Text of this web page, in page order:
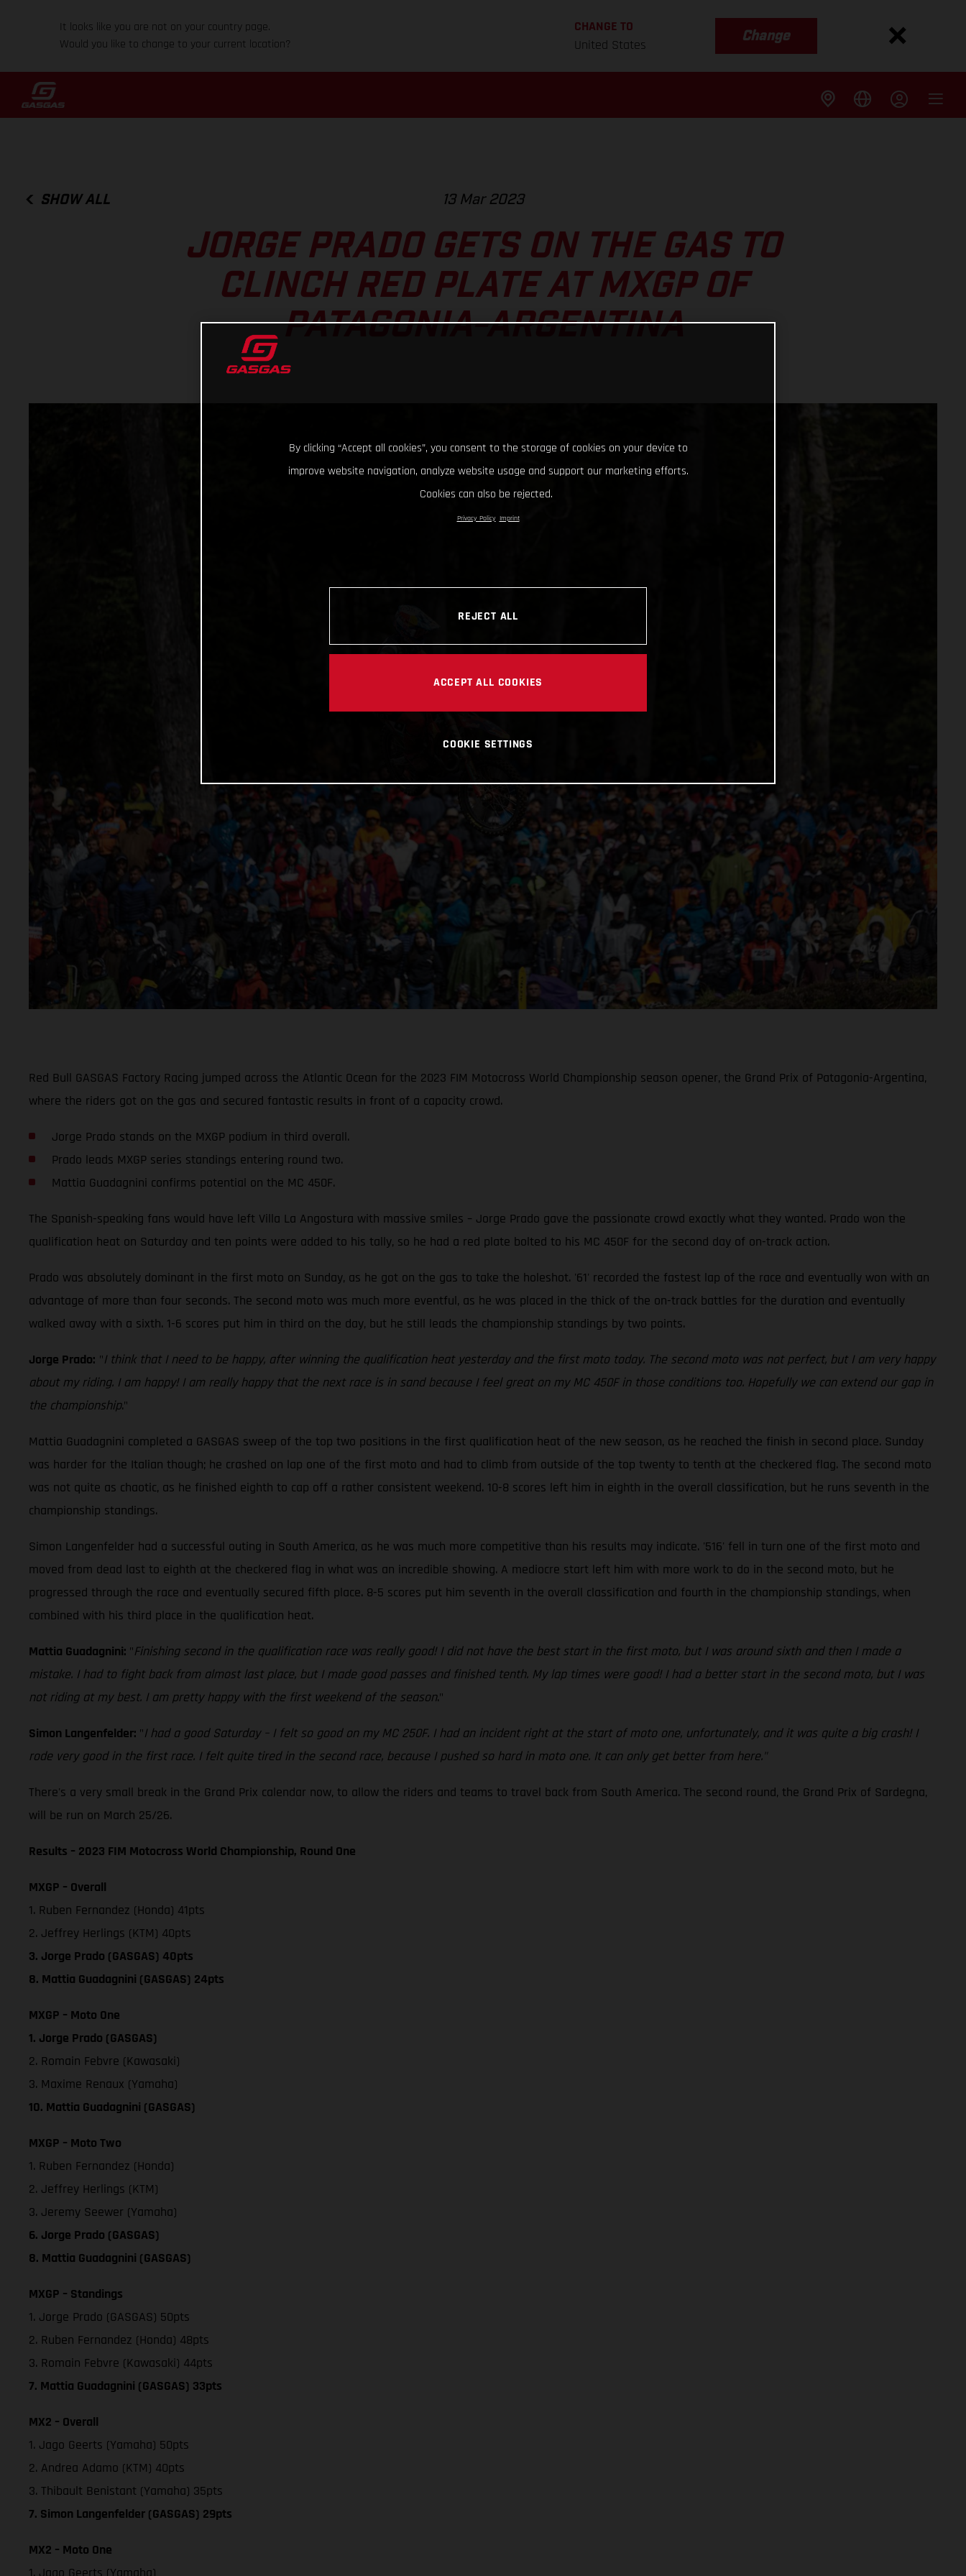
It looks like you are not on your country page.
Would you like to change to your current location?
CHANGE TO
United States
Change
SHOW ALL 13 Mar 2023
JORGE PRADO GETS ON THE GAS TO
CLINCH RED PLATE AT MXGP OF
PATAGONIA-ARGENTINA
Red Bull GASGAS Factory Racing jumped across the Atlantic Ocean for the 2023 FIM Motocross World Championship season opener, the Grand Prix of Patagonia-Argentina,
where the riders got on the gas and secured fantastic results in front of a capacity crowd.
Jorge Prado stands on the MXGP podium in third overall.
Prado leads MXGP series standings entering round two.
Mattia Guadagnini confirms potential on the MC 450F.
The Spanish-speaking fans would have left Villa La Angostura with massive smiles – Jorge Prado gave the passionate crowd exactly what they wanted. Prado won the
qualification heat on Saturday and ten points were added to his tally, so he had a red plate bolted to his MC 450F for the second day of on-track action.
Prado was absolutely dominant in the first moto on Sunday, as he got on the gas to take the holeshot. '61' recorded the fastest lap of the race and eventually won with an
advantage of more than four seconds. The second moto was much more eventful, as he was placed in the thick of the on-track battles for the duration and eventually
walked away with a sixth. 1-6 scores put him in third on the day, but he still leads the championship standings by two points.
Jorge Prado: "I think that I need to be happy, after winning the qualification heat yesterday and the first moto today. The second moto was not perfect, but I am very happy
about my riding. I am happy! I am really happy that the next race is in sand because I feel great on my MC 450F in those conditions too. Hopefully we can extend our gap in
the championship."
Mattia Guadagnini completed a GASGAS sweep of the top two positions in the first qualification heat of the new season, as he reached the finish in second place. Sunday
was harder for the Italian though; he crashed on lap one of the first moto and had to climb from outside of the top twenty to tenth at the checkered flag. The second moto
was not quite as chaotic, as he finished eighth to cap off a rather consistent weekend. 10-8 scores left him in eighth in the overall classification, but he runs seventh in the
championship standings.
Simon Langenfelder had a successful outing in South America, as he was much more competitive than his results may indicate. '516' fell in turn one of the first moto and
moved from dead last to eighth at the checkered flag in what was an incredible showing. A mediocre start left him with more work to do in the second moto, but he
progressed through the race and eventually secured fifth place. 8-5 scores put him seventh in the overall classification and fourth in the championship standings, when
combined with his third place in the qualification heat.
Mattia Guadagnini: "Finishing second in the qualification race was really good! I did not have the best start in the first moto, but I was around sixth and then I made a
mistake. I had to fight back from almost last place, but I made good passes and finished tenth. My lap times were good! I had a better start in the second moto, but I was
not riding at my best. I am pretty happy with the first weekend of the season."
Simon Langenfelder: "I had a good Saturday – I felt so good on my MC 250F. I had an incident right at the start of moto one, unfortunately, and it was quite a big crash! I
rode very good in the first race. I felt quite tired in the second race, because I pushed so hard in moto one. It can only get better from here."
There's a very small break in the Grand Prix calendar now, to allow the riders and teams to travel back from South America. The second round, the Grand Prix of Sardegna,
will be run on March 25/26.
Results – 2023 FIM Motocross World Championship, Round One
MXGP – Overall
1. Ruben Fernandez (Honda) 41pts
2. Jeffrey Herlings (KTM) 40pts
3. Jorge Prado (GASGAS) 40pts
8. Mattia Guadagnini (GASGAS) 24pts
MXGP – Moto One
1. Jorge Prado (GASGAS)
2. Romain Febvre (Kawasaki)
3. Maxime Renaux (Yamaha)
10. Mattia Guadagnini (GASGAS)
MXGP – Moto Two
1. Ruben Fernandez (Honda)
2. Jeffrey Herlings (KTM)
3. Jeremy Seewer (Yamaha)
6. Jorge Prado (GASGAS)
8. Mattia Guadagnini (GASGAS)
MXGP – Standings
1. Jorge Prado (GASGAS) 50pts
2. Ruben Fernandez (Honda) 48pts
3. Romain Febvre (Kawasaki) 44pts
7. Mattia Guadagnini (GASGAS) 33pts
MX2 – Overall
1. Jago Geerts (Yamaha) 50pts
2. Andrea Adamo (KTM) 40pts
3. Thibault Benistant (Yamaha) 35pts
7. Simon Langenfelder (GASGAS) 29pts
MX2 – Moto One
1. Jago Geerts (Yamaha)
By clicking “Accept all cookies”, you consent to the storage of cookies on your device to
improve website navigation, analyze website usage and support our marketing efforts.
Cookies can also be rejected.
Privacy Policy Imprint
REJECT ALL
ACCEPT ALL COOKIES
COOKIE SETTINGS